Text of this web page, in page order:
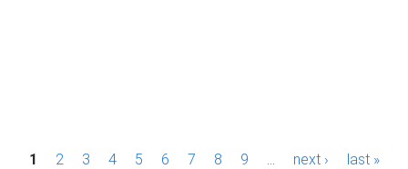
P1 2 3 4 5 6 7 8 9 next › last »